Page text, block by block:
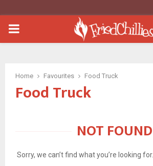
PRIMARY
Home Favourites Food Truck
Food Truck
NOT FOUND
Sorry, we can’t find what you’re looking